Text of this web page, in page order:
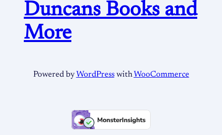
Duncans Books and
More
Powered by WordPresswith WooCommerce